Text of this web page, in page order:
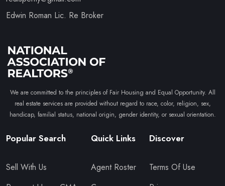
Edwin Roman Lic. Re Broker
We are committed to the principles of Fair Housing and Equal Opportunity. All
real estate services are provided without regard to race, color, religion, sex,
handicap, familial status, national origin, gender identity, or sexual orientation.
Popular Search
Sell With Us
Quick Links
Agent Roster
Discover
Terms Of Use